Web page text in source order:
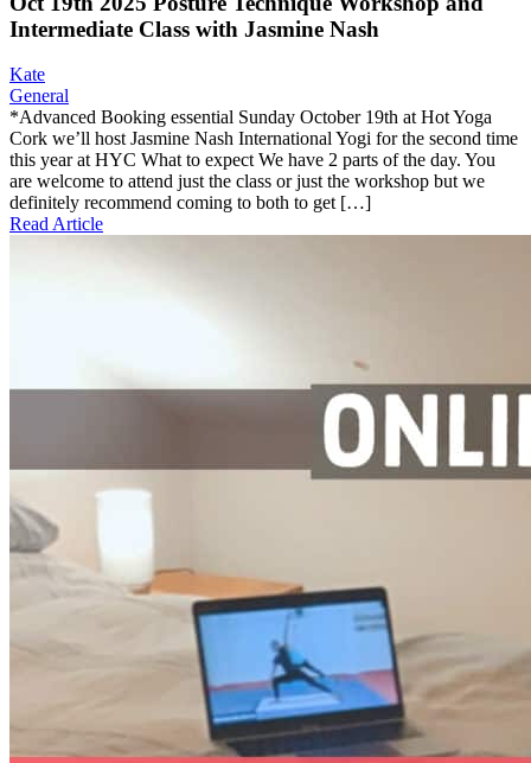
Intermediate Class with Jasmine Nash
Kate
General
*Advanced Booking essential Sunday October 19th at Hot Yoga
Cork we’ll host Jasmine Nash International Yogi for the second time
this year at HYC What to expect We have 2 parts of the day. You
are welcome to attend just the class or just the workshop but we
definitely recommend coming to both to get […]
Read Article